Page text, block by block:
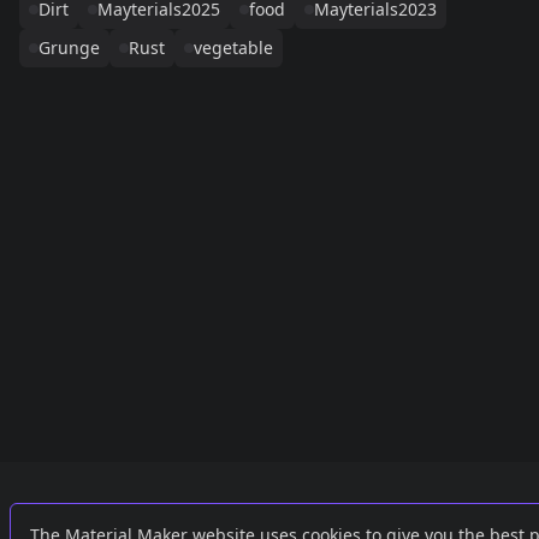
Dirt
Mayterials2025 food
Mayterials2023
Grunge
Rust vegetable